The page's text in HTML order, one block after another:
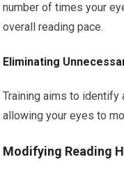
number of times your
overall reading pace.
Eliminating
Training aims to identify
allowing your eyes to
Modifying Reading